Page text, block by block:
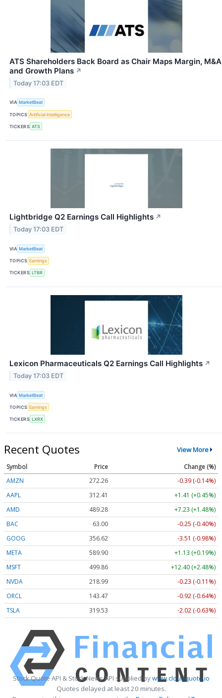
ATS Shareholders Back Board as Chair Maps Margin, M&A
and Growth Plans ↗
Today 17:03 EDT
VIA MarketBeat
TOPICS Artificial Intelligence
TICKERS ATS
Lightbridge Q2 Earnings Call Highlights ↗
Today 17:03 EDT
VIA MarketBeat
TOPICS Earnings
TICKERS LTBR
Lexicon Pharmaceuticals Q2 Earnings Call Highlights ↗
Today 17:03 EDT
VIA MarketBeat
TOPICS Earnings
TICKERS LXRX
Recent Quotes View More
Symbol Price
Change (%)
AMZN
272.26
-0.39 (-0.14%)
AAPL
312.41
+1.41 (+0.45%)
AMD
489.28
+7.23 (+1.48%)
BAC
63.00
-0.25 (-0.40%)
GOOG
356.62
-3.51 (-0.98%)
META
589.90
+1.13 (+0.19%)
MSFT
499.86
+12.40 (+2.48%)
NVDA
218.99
-0.23 (-0.11%)
ORCL
143.47
-0.92 (-0.64%)
TSLA
319.53 -2.02 (-0.63%)
Stock Quote API & Stock News API supplied bywww.cloudquote.io
Quotes delayed at least 20 minutes.